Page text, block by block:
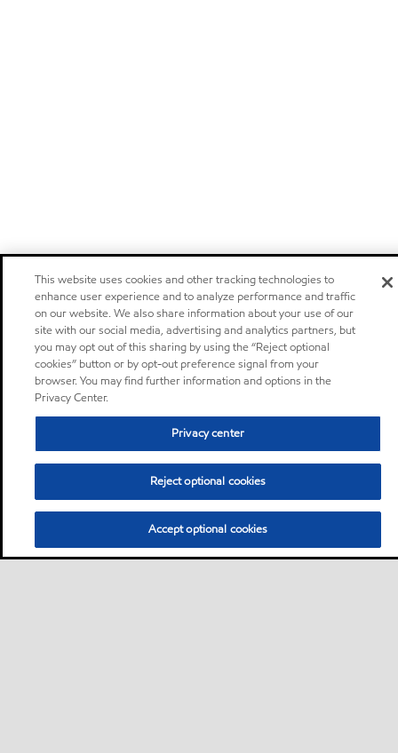
This website uses cookies and other tracking technologies to
enhance user experience and to analyze performance and traffic
on our website. We also share information about your use of our
site with our social media, advertising and analytics partners, but
you may opt out of this sharing by using the “Reject optional
cookies” button or by opt-out preference signal from your
browser. You may find further information and options in the
Privacy Center.
Privacy center
Reject optional cookies
Accept optional cookies